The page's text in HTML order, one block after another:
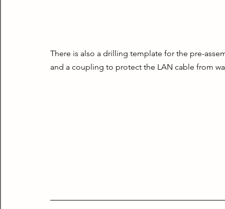
There is also a drilling template for the pre-
and a coupling to protect the LAN cable from